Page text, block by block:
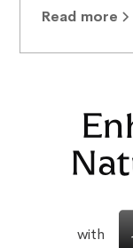
Read more
with